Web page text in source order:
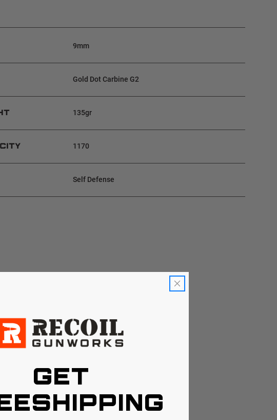
9mm
Gold Dot Carbine G2
135gr
1170
Self Defense
GET